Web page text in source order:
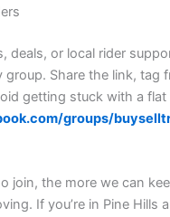
deals, or local rider
group. Share the link, tag
getting stuck with a flat
groups/
join, the more we can
If you’re in Pine Hills